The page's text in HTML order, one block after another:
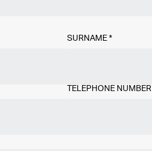
SURNAME *
TELEPHONE NUMBER